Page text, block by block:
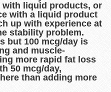
with liquid products, or
with a liquid product
up with experience at
stability problem.
but 100 mcg/day is
and muscle-
more rapid fat loss
50 mcg/day,
than adding more